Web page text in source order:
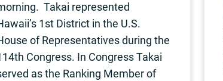
Takai represented
1st District in the U.S.
of Representatives during the
Congress. In Congress Takai
as the Ranking Member of